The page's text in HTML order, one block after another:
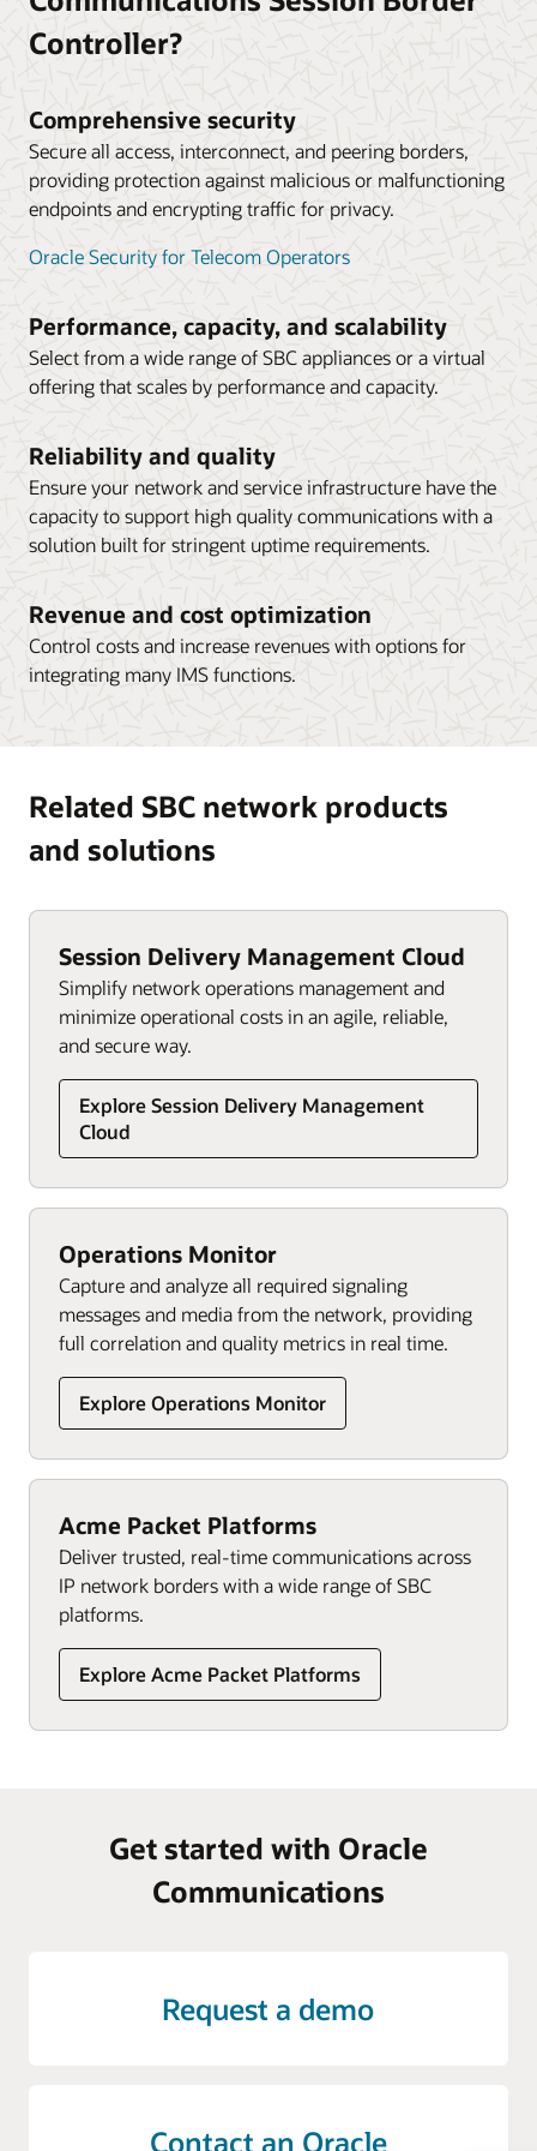
borders, driving down time-division multiplexing costs
and expanding service provider partnerships.
in AWS Public Cloud (PDF)
Technical Application Note: Deploying Oracle SBC in
Technical Application Note: Deploying Oracle’s SBC
with HA in Oracle Cloud Infrastructure (PDF)
Datasheet: Operations Monitor (PDF)
(PDF)
network operations management (PDF)
Microsoft and Oracle: Strategic Partners
with Oracle as its Microsoft Teams partner (4:00)
Controller?
Comprehensive security
Secure all access, interconnect, and peering borders,
providing protection against malicious or malfunctioning
endpoints and encrypting traffic for privacy.
Oracle Security for Telecom Operators
Performance, capacity, and scalability
Select from a wide range of SBC appliances or a virtual
offering that scales by performance and capacity.
Reliability and quality
Ensure your network and service infrastructure have the
capacity to support high quality communications with a
solution built for stringent uptime requirements.
Revenue and cost optimization
Control costs and increase revenues with options for
integrating many IMS functions.
Related SBC network products
and solutions
Session Delivery Management Cloud
Simplify network operations management and
minimize operational costs in an agile, reliable,
and secure way.
Explore Session Delivery Management
Cloud
Operations Monitor
Capture and analyze all required signaling
messages and media from the network, providing
full correlation and quality metrics in real time.
Explore Operations Monitor
Acme Packet Platforms
Deliver trusted, real-time communications across
IP network borders with a wide range of SBC
platforms.
Explore Acme Packet Platforms
Get started with Oracle
Communications
Request a demo
Contact an Oracle